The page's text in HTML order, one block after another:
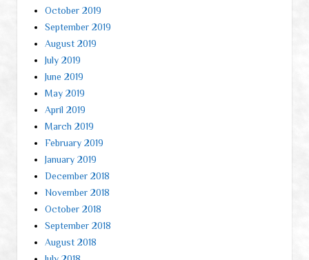
October 2019
September 2019
August 2019
July 2019
June 2019
May 2019
April 2019
March 2019
February 2019
January 2019
December 2018
November 2018
October 2018
September 2018
August 2018